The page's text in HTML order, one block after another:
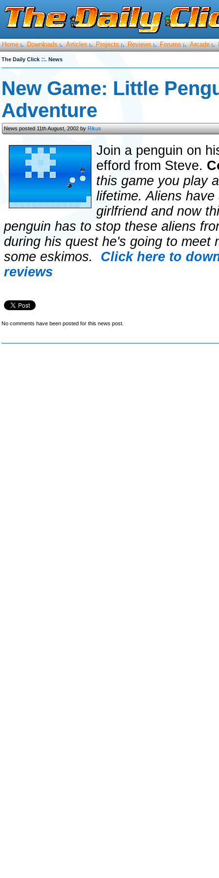
Home :. Downloads :. Articles :. Projects :. Reviews :. Forums :. Arcade :.
The Daily Click ::. News
New Game: Little
Adventure
News posted 11th August, 2002 byRikus
Join a penguin on
efford from Steve.
this game you play
lifetime. Aliens
girlfriend and now
penguin has to stop these aliens
during his quest he's going to meet
some eskimos. Click here to
reviews
No comments have been posted for this news post.